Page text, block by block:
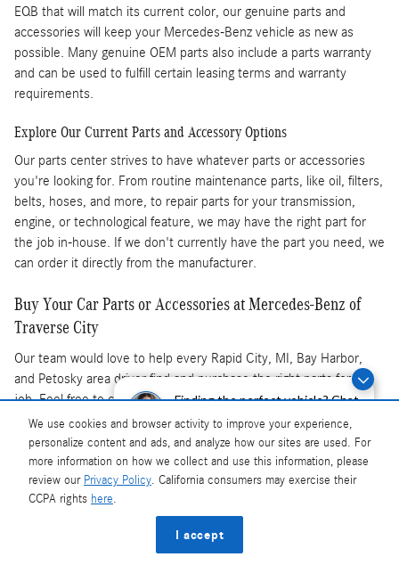
Finding the perfect vehicle? Chat
now for expert guidance!
We use cookies and browser activity to improve your experience,
personalize content and ads, and analyze how our sites are used. For
more information on how we collect and use this information, please
review our Privacy Policy. California consumers may exercise their
CCPA rights here.
I accept
EQB that will match its current color, our genuine parts and
accessories will keep your Mercedes-Benz vehicle as new as
possible. Many genuine OEM parts also include a parts warranty
and can be used to fulfill certain leasing terms and warranty
requirements.
Explore Our Current Parts and Accessory Options
Our parts center strives to have whatever parts or accessories
you're looking for. From routine maintenance parts, like oil, filters,
belts, hoses, and more, to repair parts for your transmission,
engine, or technological feature, we may have the right part for
the job in-house. If we don't currently have the part you need, we
can order it directly from the manufacturer.
Buy Your Car Parts or Accessories at Mercedes-Benz of
Traverse City
Our team would love to help every Rapid City, MI, Bay Harbor,
and Petosky area driver find and purchase the right parts for the
job. Feel free to contact our parts center, and don't forget to
check out ourparts specials . If you'd like, ourservice center
also available, as is our currentnew Mercedes-Benz lineupand
pre-owned inventory . Contact our team to learn more or stop by
our Traverse City dealership today.